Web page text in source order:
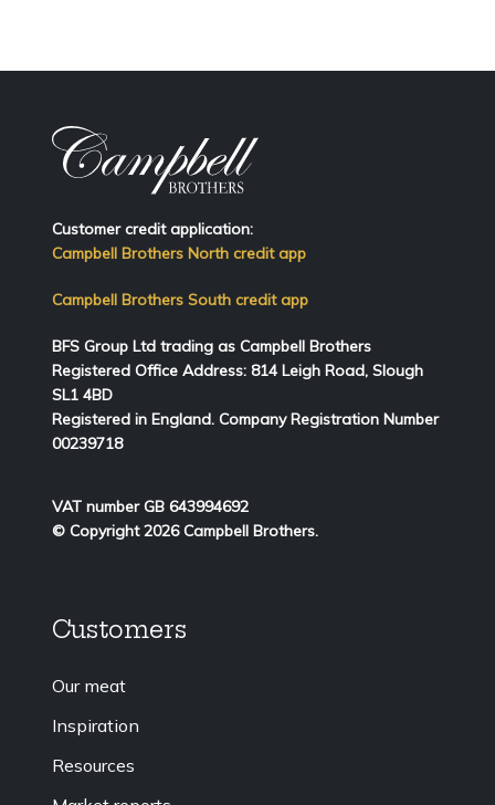
Customer credit application:
Campbell Brothers North credit app
Campbell Brothers South credit app
BFS Group Ltd trading as Campbell Brothers
Registered Office Address: 814 Leigh Road, Slough
SL1 4BD
Registered in England. Company Registration Number
00239718
VAT number GB 643994692
© Copyright 2026 Campbell Brothers.
Customers
Our meat
Inspiration
Resources